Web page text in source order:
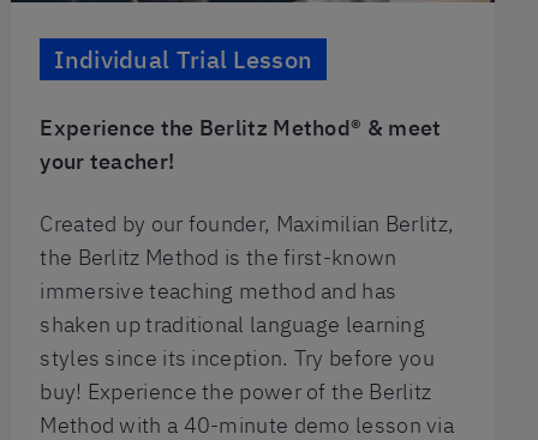
Individual Trial Lesson
Experience the Berlitz Method® & meet
your teacher!
Created by our founder, Maximilian Berlitz,
the Berlitz Method is the first-known
immersive teaching method and has
shaken up traditional language learning
styles since its inception. Try before you
buy! Experience the power of the Berlitz
Method with a 40-minute demo lesson via